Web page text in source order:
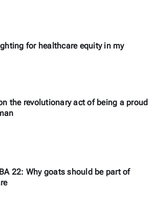
for healthcare equity in my
the revolutionary act of being a proud
22: Why goats should be part of